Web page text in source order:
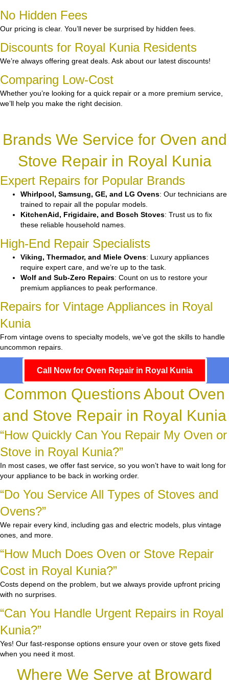
No Hidden Fees
Our pricing is clear. You’ll never be surprised by hidden fees.
Discounts for Royal Kunia Residents
We’re always offering great deals. Ask about our latest discounts!
Comparing Low-Cost
Whether you’re looking for a quick repair or a more premium service,
we’ll help you make the right decision.
Brands We Service for Oven and
Stove Repair in Royal Kunia
Expert Repairs for Popular Brands
Whirlpool, Samsung, GE, and LG Ovens: Our technicians are
trained to repair all the popular models.
KitchenAid, Frigidaire, and Bosch Stoves: Trust us to fix
these reliable household names.
High-End Repair Specialists
Viking, Thermador, and Miele Ovens: Luxury appliances
require expert care, and we’re up to the task.
Wolf and Sub-Zero Repairs: Count on us to restore your
premium appliances to peak performance.
Repairs for Vintage Appliances in Royal
Kunia
From vintage ovens to specialty models, we’ve got the skills to handle
uncommon repairs.
Call Now for Oven Repair in Royal Kunia
Common Questions About Oven
and Stove Repair in Royal Kunia
“How Quickly Can You Repair My Oven or
Stove in Royal Kunia?”
In most cases, we offer fast service, so you won’t have to wait long for
your appliance to be back in working order.
“Do You Service All Types of Stoves and
Ovens?”
We repair every kind, including gas and electric models, plus vintage
ones, and more.
“How Much Does Oven or Stove Repair
Cost in Royal Kunia?”
Costs depend on the problem, but we always provide upfront pricing
with no surprises.
“Can You Handle Urgent Repairs in Royal
Kunia?”
Yes! Our fast-response options ensure your oven or stove gets fixed
when you need it most.
Where We Serve at Broward